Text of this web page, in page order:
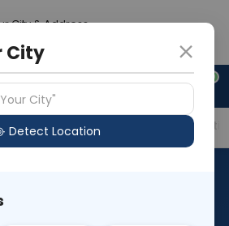
City & Address
0
+91 921 810 2620
Labs Price in Different
City
City"
Detect Location